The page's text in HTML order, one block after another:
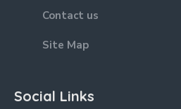
Contact us
Site Map
Social Links